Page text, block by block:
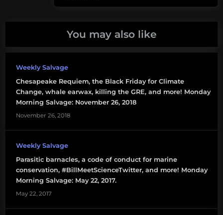
sea
diamonds
diversity
humpback
whales
ice
You may also like
Weekly Salvage
Chesapeake Requiem, the Black Friday for Climate
Change, whale earwax, killing the GRE, and more! Monday
Morning Salvage: November 26, 2018
November 26, 2018
Weekly Salvage
Parasitic barnacles, a code of conduct for marine
conservation, #BillMeetScienceTwitter, and more! Monday
Morning Salvage: May 22, 2017.
May 22, 2017